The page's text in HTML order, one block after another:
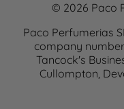
© 2026 Paco
Paco Perfumerias
company
Tancock's
Cullompton,